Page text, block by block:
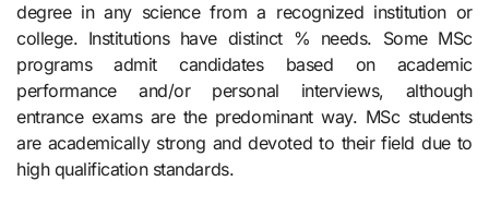
degree in any science from a recognized institution or
college. Institutions have distinct % needs. Some MSc
programs admit candidates based on academic
performance and/or personal interviews, although
entrance exams are the predominant way. MSc students
are academically strong and devoted to their field due to
high qualification standards.